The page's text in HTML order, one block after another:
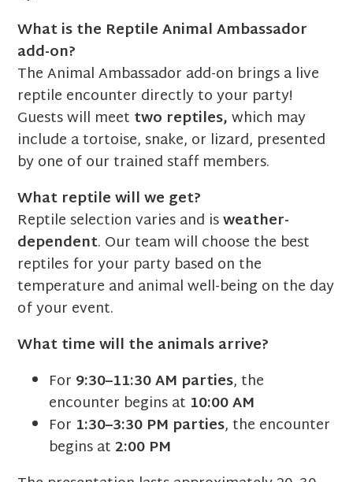
What is the Reptile Animal Ambassador
add-on?
The Animal Ambassador add-on brings a live
reptile encounter directly to your party!
Guests will meet two reptiles,which may
include a tortoise, snake, or lizard, presented
by one of our trained staff members.
What reptile will we get?
Reptile selection varies and isweather-
dependent. Our team will choose the best
reptiles for your party based on the
temperature and animal well-being on the day
of your event.
What time will the animals arrive?
For 9:30–11:30 AM parties, the
encounter begins at 10:00 AM
For 1:30–3:30 PM parties, the encounter
begins at2:00 PM